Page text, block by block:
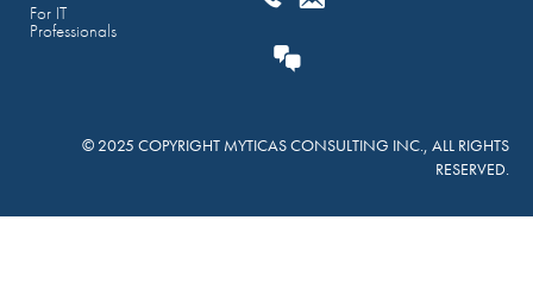
For IT
Professionals
© 2025 COPYRIGHT MYTICAS CONSULTING INC., ALL RIGHTS
RESERVED.